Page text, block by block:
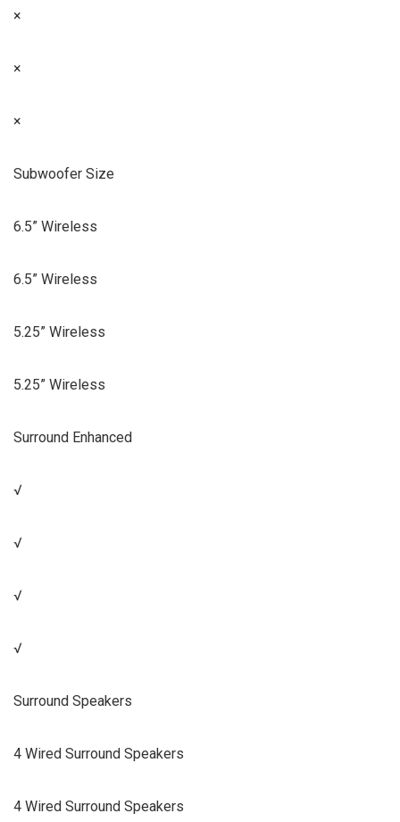
×
×
×
Subwoofer Size
6.5” Wireless
6.5” Wireless
5.25” Wireless
5.25” Wireless
Surround Enhanced
√
√
√
√
Surround Speakers
4 Wired Surround Speakers
4 Wired Surround Speakers